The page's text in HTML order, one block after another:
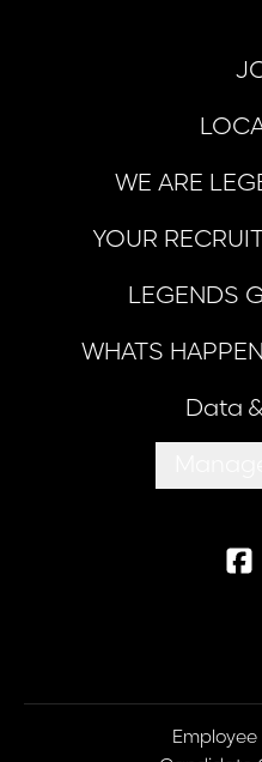
WE ARE
YOUR
LEGENDS
WHATS
Data
Employee